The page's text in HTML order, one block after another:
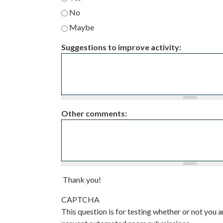
No
Maybe
Suggestions to improve activity:
Other comments:
Thank you!
CAPTCHA
This question is for testing whether or not you